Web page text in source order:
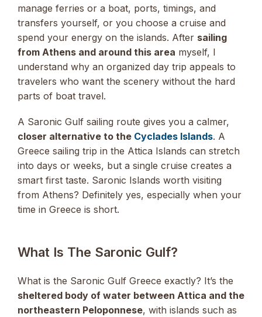
manage ferries or a boat, ports, timings, and
transfers yourself, or you choose a cruise and
spend your energy on the islands. After sailing
from Athens and around this area myself, I
understand why an organized day trip appeals to
travelers who want the scenery without the hard
parts of boat travel.
A Saronic Gulf sailing route gives you a calmer,
closer alternative to the Cyclades Islands. A
Greece sailing trip in the Attica Islands can stretch
into days or weeks, but a single cruise creates a
smart first taste. Saronic Islands worth visiting
from Athens? Definitely yes, especially when your
time in Greece is short.
What Is The Saronic Gulf?
What is the Saronic Gulf Greece exactly? It’s the
sheltered body of water between Attica and the
northeastern Peloponnese, with islands such as